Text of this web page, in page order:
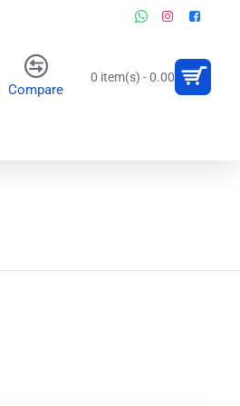
Compare
0 item(s) - 0.00